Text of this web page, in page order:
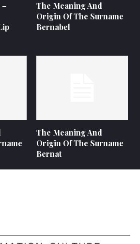
The Meaning And
Origin Of The Surname
Bernabel
The Meaning And
Origin Of The Surname
Bernat